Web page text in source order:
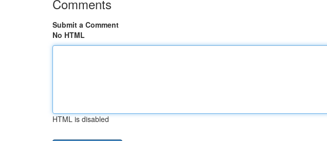
Comments
Submit a Comment
No HTML
HTML is disabled